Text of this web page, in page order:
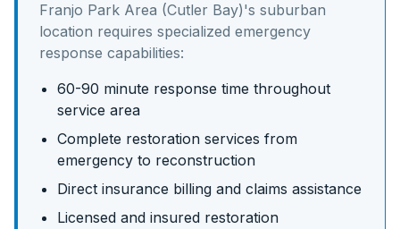
Franjo Park Area (Cutler Bay)'s suburban
location requires specialized emergency
response capabilities:
60-90 minute response time throughout
service area
Complete restoration services from
emergency to reconstruction
Direct insurance billing and claims assistance
Licensed and insured restoration